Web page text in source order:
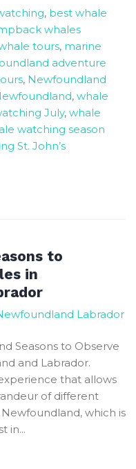
, best whale
whales
tours, marine
adventure
, Newfoundland
, whale
July, whale
watching season
St. John’s
to
in
Labrador
Seasons to Observe
and Labrador.
that allows
of different
which is
in...